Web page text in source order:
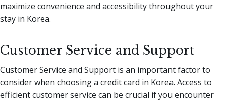
maximize convenience and accessibility throughout your
stay in Korea.
Customer Service and Support
Customer Service and Support is an important factor to
consider when choosing a credit card in Korea. Access to
efficient customer service can be crucial if you encounter